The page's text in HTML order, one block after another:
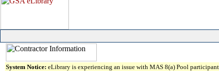
System Notice: eLibrary is experiencing an issue with MAS 8(a) Pool